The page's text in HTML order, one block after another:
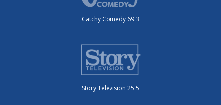
Catchy Comedy 69.3
Story Television 25.5